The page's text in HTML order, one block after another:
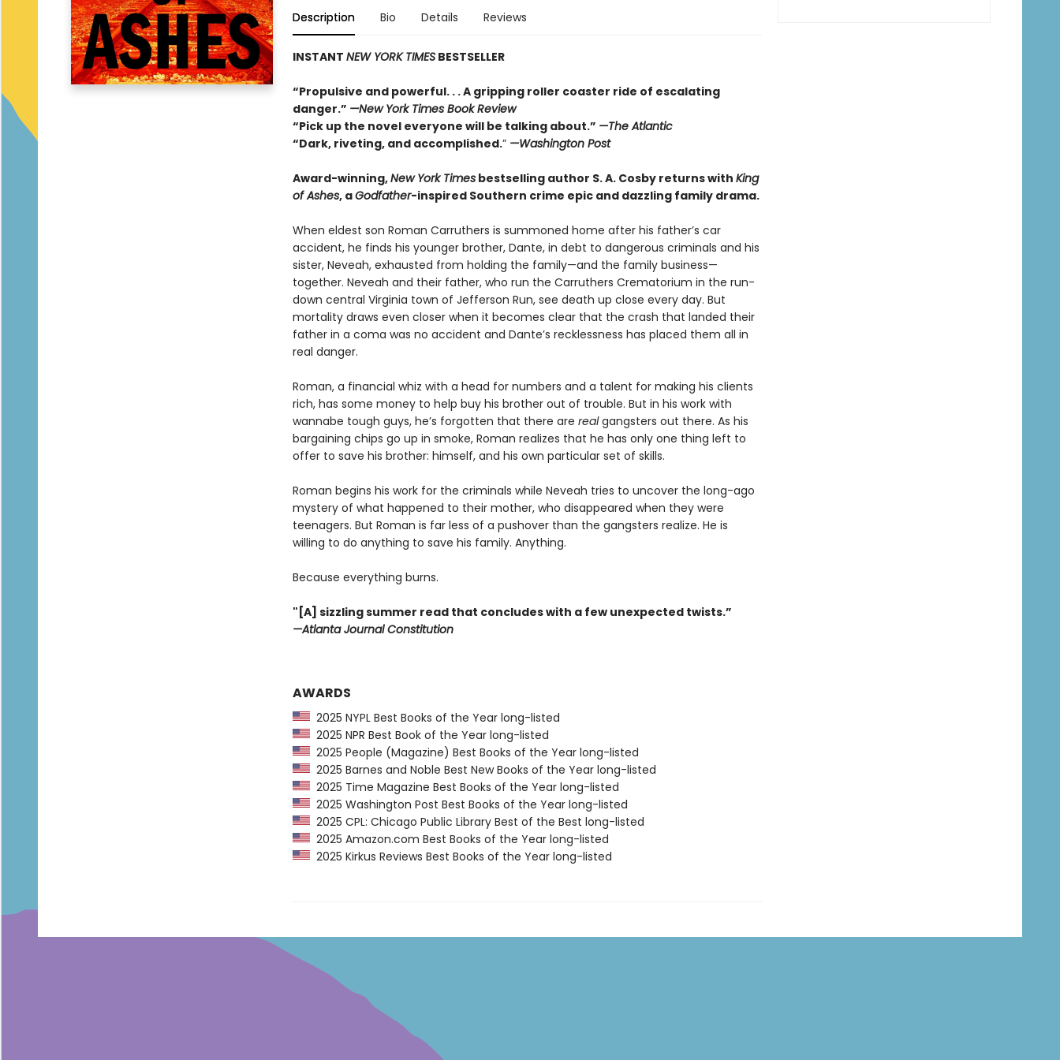
Description Bio Details Reviews
INSTANT NEW YORK TIMESBESTSELLER
“Propulsive and powerful. . . A gripping roller coaster ride of escalating
danger.” —New York Times Book Review
“Pick up the novel everyone will be talking about.” —The Atlantic
“Dark, riveting, and accomplished.” —Washington Post
Award-winning,New York Timesbestselling author S. A. Cosby returns with King
of Ashes, aGodfather-inspired Southern crime epic and dazzling family drama.
When eldest son Roman Carruthers is summoned home after his father’s car
accident, he finds his younger brother, Dante, in debt to dangerous criminals and his
sister, Neveah, exhausted from holding the family—and the family business—
together. Neveah and their father, who run the Carruthers Crematorium in the run-
down central Virginia town of Jefferson Run, see death up close every day. But
mortality draws even closer when it becomes clear that the crash that landed their
father in a coma was no accident and Dante’s recklessness has placed them all in
real danger.
Roman, a financial whiz with a head for numbers and a talent for making his clients
rich, has some money to help buy his brother out of trouble. But in his work with
wannabe tough guys, he’s forgotten that there are realgangsters out there. As his
bargaining chips go up in smoke, Roman realizes that he has only one thing left to
offer to save his brother: himself, and his own particular set of skills.
Roman begins his work for the criminals while Neveah tries to uncover the long-ago
mystery of what happened to their mother, who disappeared when they were
teenagers. But Roman is far less of a pushover than the gangsters realize. He is
willing to do anything to save his family. Anything.
Because everything burns.
"[A] sizzling summer read that concludes with a few unexpected twists.”
—Atlanta Journal Constitution
AWARDS
2025 NYPL Best Books of the Year long-listed
2025 NPR Best Book of the Year long-listed
2025 People (Magazine) Best Books of the Year long-listed
2025 Barnes and Noble Best New Books of the Year long-listed
2025 Time Magazine Best Books of the Year long-listed
2025 Washington Post Best Books of the Year long-listed
2025 CPL: Chicago Public Library Best of the Best long-listed
2025 Amazon.com Best Books of the Year long-listed
2025 Kirkus Reviews Best Books of the Year long-listed